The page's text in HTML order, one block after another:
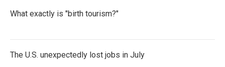
What exactly is "birth tourism?"
The U.S. unexpectedly lost jobs in July